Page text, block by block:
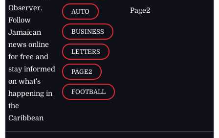
Observer.
Follow
Jamaican
news online
for free and
stay informed
on what's
happening in
the
Caribbean
AUTO
BUSINESS
LETTERS
PAGE2
FOOTBALL
Page2